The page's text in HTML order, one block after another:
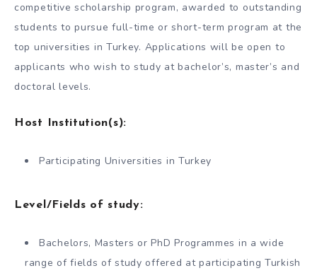
competitive scholarship program, awarded to outstanding
students to pursue full-time or short-term program at the
top universities in Turkey. Applications will be open to
applicants who wish to study at bachelor’s, master’s and
doctoral levels.
Host Institution(s):
Participating Universities in Turkey
Level/Fields of study:
Bachelors, Masters or PhD Programmes in a wide
range of fields of study offered at participating Turkish